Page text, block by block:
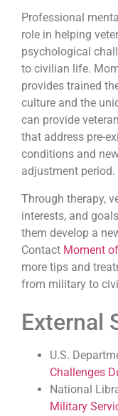
Professional
role in helping
psychological
to civilian life.
provides trained
culture and the
can provide
that address pre-
conditions and
adjustment period.
Through therapy,
interests, and
them develop a
Contact Moment
more tips and
from military to
External
U.S.
Challenges
National
Military